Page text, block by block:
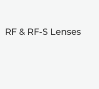
RF & RF-S Lenses